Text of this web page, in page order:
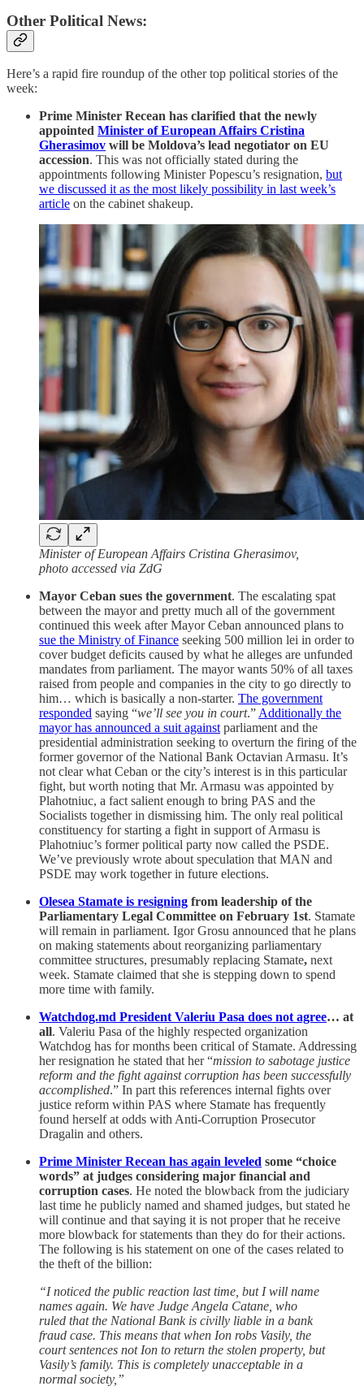
Other Political News:
Here’s a rapid fire roundup of the other top political stories of the
week:
Prime Minister Recean has clarified that the newly
appointed Minister of European Affairs Cristina
Gherasimov will be Moldova’s lead negotiator on EU
accession. This was not officially stated during the
appointments following Minister Popescu’s resignation, but
we discussed it as the most likely possibility in last week’s
article on the cabinet shakeup.
Minister of European Affairs Cristina Gherasimov,
photo accessed via ZdG
Mayor Ceban sues the government. The escalating spat
between the mayor and pretty much all of the government
continued this week after Mayor Ceban announced plans to
sue the Ministry of Finance seeking 500 million lei in order to
cover budget deficits caused by what he alleges are unfunded
mandates from parliament. The mayor wants 50% of all taxes
raised from people and companies in the city to go directly to
him… which is basically a non-starter. The government
responded saying “we’ll see you in court.” Additionally the
mayor has announced a suit against parliament and the
presidential administration seeking to overturn the firing of the
former governor of the National Bank Octavian Armasu. It’s
not clear what Ceban or the city’s interest is in this particular
fight, but worth noting that Mr. Armasu was appointed by
Plahotniuc, a fact salient enough to bring PAS and the
Socialists together in dismissing him. The only real political
constituency for starting a fight in support of Armasu is
Plahotniuc’s former political party now called the PSDE.
We’ve previously wrote about speculation that MAN and
PSDE may work together in future elections.
Olesea Stamate is resigning from leadership of the
Parliamentary Legal Committee on February 1st. Stamate
will remain in parliament. Igor Grosu announced that he plans
on making statements about reorganizing parliamentary
committee structures, presumably replacing Stamate, next
week. Stamate claimed that she is stepping down to spend
more time with family.
Watchdog.md President Valeriu Pasa does not agree… at
all. Valeriu Pasa of the highly respected organization
Watchdog has for months been critical of Stamate. Addressing
her resignation he stated that her “mission to sabotage justice
reform and the fight against corruption has been successfully
accomplished.” In part this references internal fights over
justice reform within PAS where Stamate has frequently
found herself at odds with Anti-Corruption Prosecutor
Dragalin and others.
Prime Minister Recean has again leveled some “choice
words” at judges considering major financial and
corruption cases. He noted the blowback from the judiciary
last time he publicly named and shamed judges, but stated he
will continue and that saying it is not proper that he receive
more blowback for statements than they do for their actions.
The following is his statement on one of the cases related to
the theft of the billion:
“I noticed the public reaction last time, but I will name
names again. We have Judge Angela Catane, who
ruled that the National Bank is civilly liable in a bank
fraud case. This means that when Ion robs Vasily, the
court sentences not Ion to return the stolen property, but
Vasily’s family. This is completely unacceptable in a
normal society,”